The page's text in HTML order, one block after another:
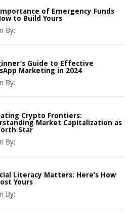
of Emergency Funds
to Build Yours
By:
Guide to Effective
Marketing in 2024
By:
Crypto Frontiers:
Market Capitalization as
Star
By:
Literacy Matters: Here’s How
Yours
By: